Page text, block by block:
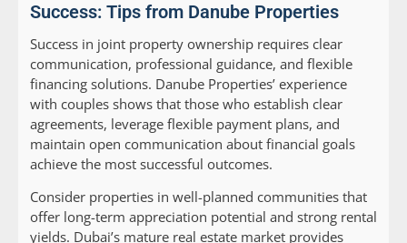
Success: Tips from Danube Properties
Success in joint property ownership requires clear
communication, professional guidance, and flexible
financing solutions. Danube Properties’ experience
with couples shows that those who establish clear
agreements, leverage flexible payment plans, and
maintain open communication about financial goals
achieve the most successful outcomes.
Consider properties in well-planned communities that
offer long-term appreciation potential and strong rental
yields. Dubai’s mature real estate market provides